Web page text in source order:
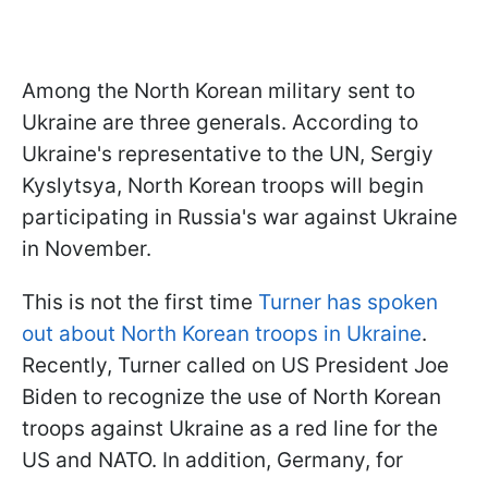
Among the North Korean military sent to
Ukraine are three generals. According to
Ukraine's representative to the UN, Sergiy
Kyslytsya, North Korean troops will begin
participating in Russia's war against Ukraine
in November.
This is not the first time Turner has spoken
out about North Korean troops in Ukraine.
Recently, Turner called on US President Joe
Biden to recognize the use of North Korean
troops against Ukraine as a red line for the
US and NATO. In addition, Germany, for